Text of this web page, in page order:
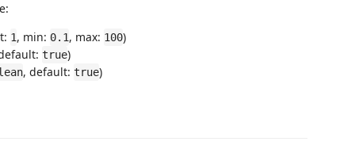
1, min: 0.1, max: 100)
true)
, default: true)